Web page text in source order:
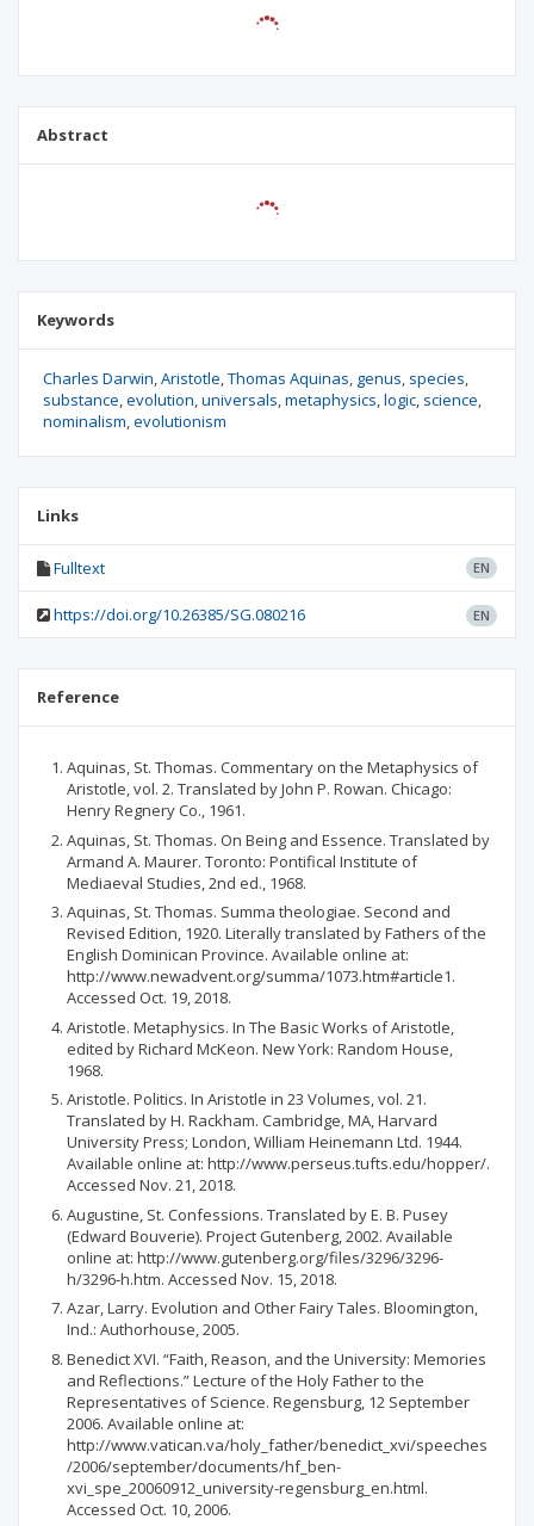
Abstract
Keywords
Charles Darwin Aristotle Thomas Aquinas genus species
substance evolution universals metaphysics logic science
nominalism evolutionism
Links
Fulltext EN
https://doi.org/10.26385/SG.080216 EN
Reference
Aquinas, St. Thomas. Commentary on the Metaphysics of
Aristotle, vol. 2. Translated by John P. Rowan. Chicago:
Henry Regnery Co., 1961.
Aquinas, St. Thomas. On Being and Essence. Translated by
Armand A. Maurer. Toronto: Pontifical Institute of
Mediaeval Studies, 2nd ed., 1968.
Aquinas, St. Thomas. Summa theologiae. Second and
Revised Edition, 1920. Literally translated by Fathers of the
English Dominican Province. Available online at:
http://www.newadvent.org/summa/1073.htm#article1.
Accessed Oct. 19, 2018.
Aristotle. Metaphysics. In The Basic Works of Aristotle,
edited by Richard McKeon. New York: Random House,
1968.
Aristotle. Politics. In Aristotle in 23 Volumes, vol. 21.
Translated by H. Rackham. Cambridge, MA, Harvard
University Press; London, William Heinemann Ltd. 1944.
Available online at: http://www.perseus.tufts.edu/hopper/.
Accessed Nov. 21, 2018.
Augustine, St. Confessions. Translated by E. B. Pusey
(Edward Bouverie). Project Gutenberg, 2002. Available
online at: http://www.gutenberg.org/files/3296/3296-
h/3296-h.htm. Accessed Nov. 15, 2018.
Azar, Larry. Evolution and Other Fairy Tales. Bloomington,
Ind.: Authorhouse, 2005.
Benedict XVI. “Faith, Reason, and the University: Memories
and Reflections.” Lecture of the Holy Father to the
Representatives of Science. Regensburg, 12 September
2006. Available online at:
http://www.vatican.va/holy_father/benedict_xvi/speeches
/2006/september/documents/hf_ben-
xvi_spe_20060912_university-regensburg_en.html.
Accessed Oct. 10, 2006.